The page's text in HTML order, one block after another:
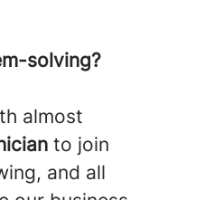
solving?
almost
to join
and all